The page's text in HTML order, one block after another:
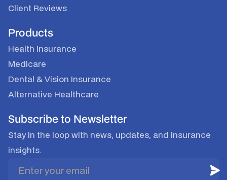
Client Reviews
Products
Health Insurance
Medicare
Dental & Vision Insurance
Alternative Healthcare
Subscribe to Newsletter
Stay in the loop with news, updates, and insurance
insights.